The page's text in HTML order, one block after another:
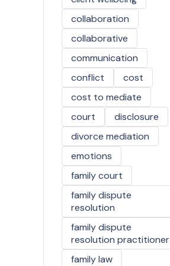
collaboration
collaborative
communication
conflict
cost
cost to mediate
court
disclosure
divorce mediation
emotions
family court
family dispute
resolution
family dispute
resolution practitioner
family law